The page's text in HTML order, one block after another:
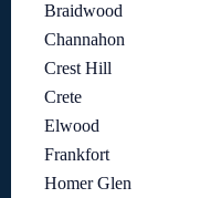
Braidwood
Channahon
Crest Hill
Crete
Elwood
Frankfort
Homer Glen